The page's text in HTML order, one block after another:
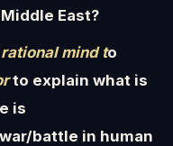
East?
mind to
to explain what is
is
battle in human